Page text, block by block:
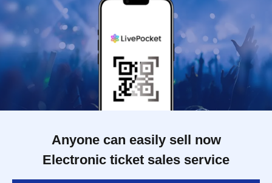
Anyone can easily sell now
Electronic ticket sales service